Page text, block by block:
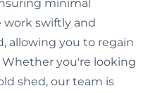
minimal
work swiftly and
allowing you to regain
you're looking
shed, our team is